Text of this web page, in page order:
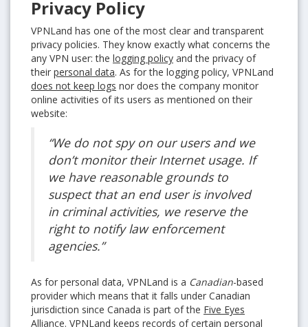
Privacy Policy
VPNLand has one of the most clear and transparent
privacy policies. They know exactly what concerns the
any VPN user: the logging policy and the privacy of
their personal data. As for the logging policy, VPNLand
does not keep logs nor does the company monitor
online activities of its users as mentioned on their
website:
“We do not spy on our users and we
don’t monitor their Internet usage. If
we have reasonable grounds to
suspect that an end user is involved
in criminal activities, we reserve the
right to notify law enforcement
agencies.”
As for personal data, VPNLand is a Canadian-based
provider which means that it falls under Canadian
jurisdiction since Canada is part of the Five Eyes
Alliance. VPNLand keeps records of certain personal